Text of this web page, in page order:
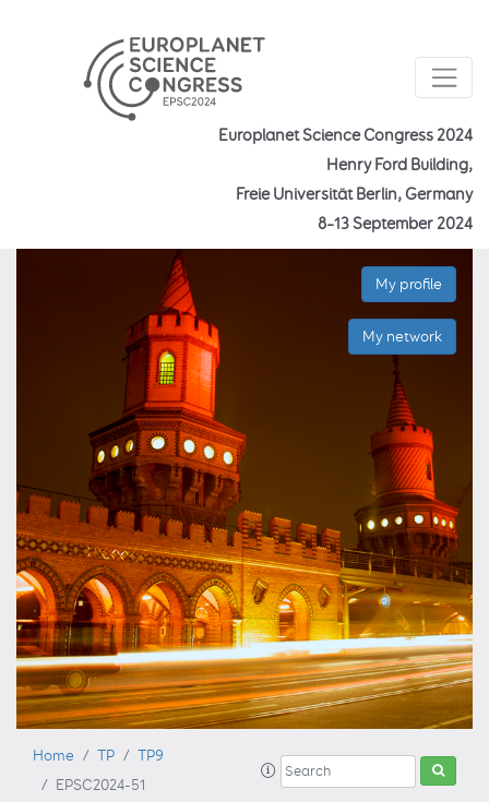
Europlanet Science Congress 2024
Henry Ford Building,
Freie Universität Berlin, Germany
8–13 September 2024
My profile
My network
Home TP
TP9
EPSC2024-51